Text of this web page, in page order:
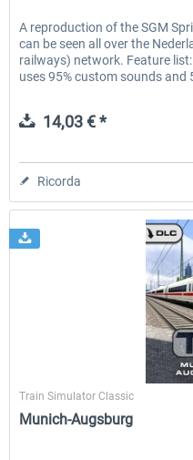
A reproduction of the SGM
can be seen all over the
railways) network. Feature
uses 95% custom sounds and
14,03 € *
Ricorda
Train Simulator Classic
Munich-Augsburg